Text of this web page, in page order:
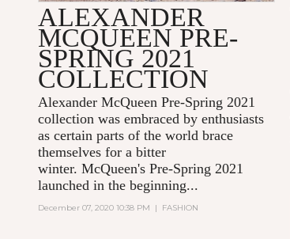
ALEXANDER
MCQUEEN PRE-
SPRING 2021
COLLECTION
Alexander McQueen Pre-Spring 2021
collection was embraced by enthusiasts
as certain parts of the world brace
themselves for a bitter
winter. McQueen's Pre-Spring 2021
launched in the beginning...
December 07, 2020 10:38 PM | FASHION